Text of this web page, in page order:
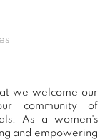
we welcome our
community of
As a women's
and empowering